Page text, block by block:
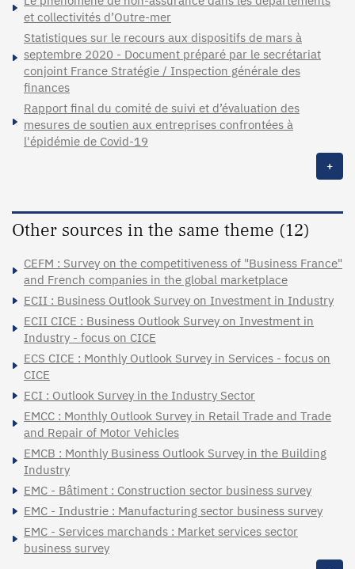
et collectivités d’Outre-mer
Statistiques sur le recours aux dispositifs de mars à
septembre 2020 - Document préparé par le secrétariat
conjoint France Stratégie / Inspection générale des
finances
Rapport final du comité de suivi et d’évaluation des
mesures de soutien aux entreprises confrontées à
l'épidémie de Covid-19
+
Other sources in the same theme (12)
CEFM : Survey on the competitiveness of "Business France"
and French companies in the global marketplace
ECII : Business Outlook Survey on Investment in Industry
ECII CICE : Business Outlook Survey on Investment in
Industry - focus on CICE
ECS CICE : Monthly Outlook Survey in Services - focus on
CICE
ECI : Outlook Survey in the Industry Sector
EMCC : Monthly Outlook Survey in Retail Trade and Trade
and Repair of Motor Vehicles
EMCB : Monthly Business Outlook Survey in the Building
Industry
EMC - Bâtiment : Construction sector business survey
EMC - Industrie : Manufacturing sector business survey
EMC - Services marchands : Market services sector
business survey